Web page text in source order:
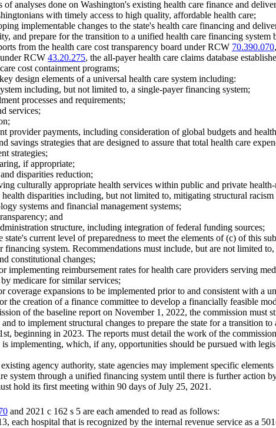
of analyses done on Washington's existing health care finance and
with timely access to high quality, affordable health care;
implementable changes to the state's health care financing and
and prepare for the transition to a unified health care financing
from the health care cost transparency board under RCW 70.390.070
under RCW 43.20.275, the all-payer health care claims database
cost containment programs;
design elements of a universal health care system including:
including, but not limited to, a single-payer financing system;
processes and requirements;
services;
provider payments, including consideration of global budgets and
savings strategies that are designed to assure that total health care
strategies;
if appropriate;
disparities reduction;
culturally appropriate health services within public and private health-
disparities including, but not limited to, mitigating structural
systems and financial management systems;
and
structure, including integration of federal funding sources;
state's current level of preparedness to meet the elements of (c) of this
financing system. Recommendations must include, but are not limited
constitutional changes;
implementing reimbursement rates for health care providers serving
medicare for similar services;
coverage expansions to be implemented prior to and consistent with a
the creation of a finance committee to develop a financially feasible
of the baseline report on November 1, 2022, the commission
to implement structural changes to prepare the state for a transition
beginning in 2023. The reports must detail the work of the
is implementing, which, if any, opportunities should be pursued with
agency authority, state agencies may implement specific
system through a unified financing system until there is further action
hold its first meeting within 90 days of July 25, 2021.
and 2021 c 162 s 5 are each amended to read as follows:
each hospital that is recognized by the internal revenue service as a